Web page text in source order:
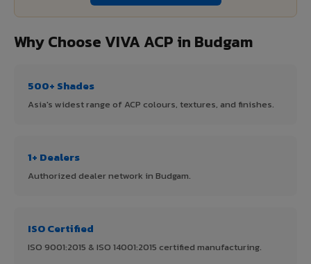
Why Choose VIVA ACP in Budgam
500+ Shades
Asia's widest range of ACP colours, textures, and finishes.
1+ Dealers
Authorized dealer network in Budgam.
ISO Certified
ISO 9001:2015 & ISO 14001:2015 certified manufacturing.